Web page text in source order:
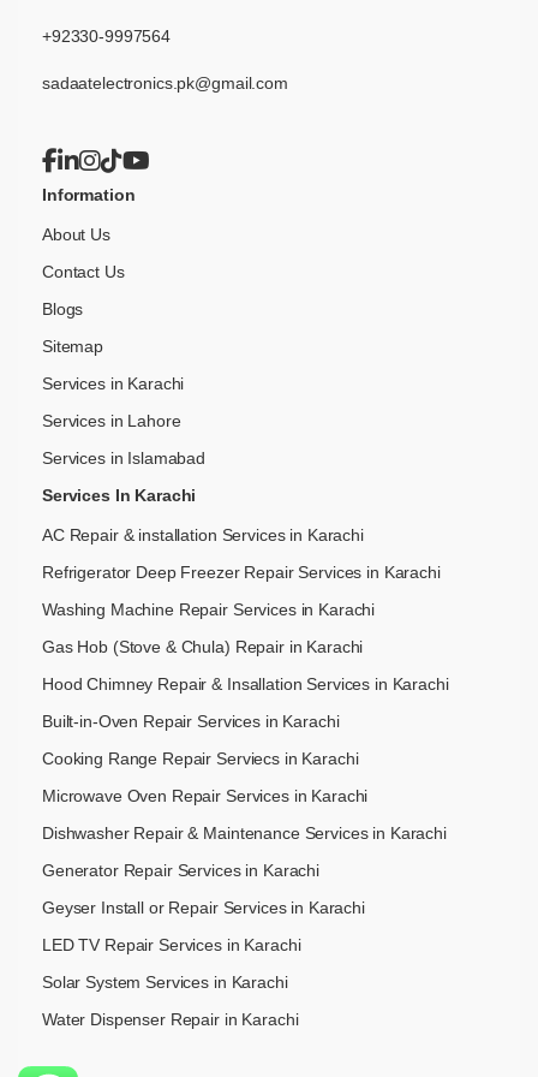
+92330-9997564
sadaatelectronics.pk@gmail.com
Information
About Us
Contact Us
Blogs
Sitemap
Services in Karachi
Services in Lahore
Services in Islamabad
Services In Karachi
AC Repair & installation Services in Karachi
Refrigerator Deep Freezer Repair Services in Karachi
Washing Machine Repair Services in Karachi
Gas Hob (Stove & Chula) Repair in Karachi
Hood Chimney Repair & Insallation Services in Karachi
Built-in-Oven Repair Services in Karachi
Cooking Range Repair Serviecs in Karachi
Microwave Oven Repair Services in Karachi
Dishwasher Repair & Maintenance​ Services in Karachi
Generator Repair Services in Karachi
Geyser Install or Repair Services in Karachi
LED TV Repair Services in Karachi
Solar System Services in Karachi
Water Dispenser Repair in Karachi